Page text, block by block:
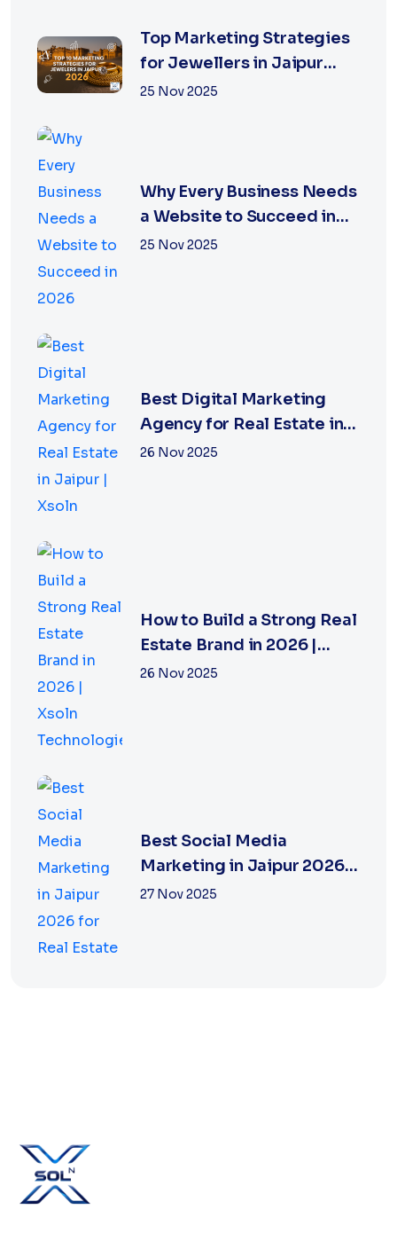
Top Marketing Strategies
for Jewellers in Jaipur
2026 | XSOLN
25 Nov 2025
Why Every Business Needs
a Website to Succeed in
2026
25 Nov 2025
Best Digital Marketing
Agency for Real Estate in
Jaipur | Xsoln
26 Nov 2025
How to Build a Strong Real
Estate Brand in 2026 |
Xsoln Technologies
26 Nov 2025
Best Social Media
Marketing in Jaipur 2026
for Real Estate
27 Nov 2025